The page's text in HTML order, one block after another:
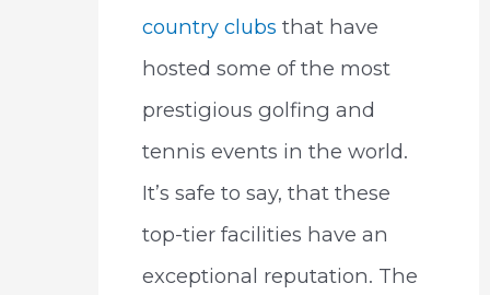
country clubs that have
hosted some of the most
prestigious golfing and
tennis events in the world.
It’s safe to say, that these
top-tier facilities have an
exceptional reputation. The